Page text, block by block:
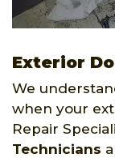
Exterior
We
when your
Repair
Technicians